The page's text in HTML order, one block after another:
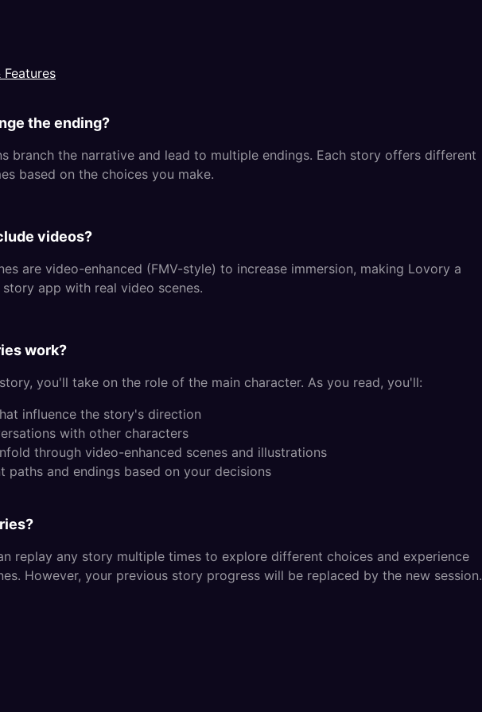
Features
the ending?
branch the narrative and lead to multiple endings. Each story offers different
based on the choices you make.
videos?
are video-enhanced (FMV-style) to increase immersion, making Lovory a
app with real video scenes.
work?
you'll take on the role of the main character. As you read, you'll:
influence the story's direction
with other characters
through video-enhanced scenes and illustrations
paths and endings based on your decisions
replay any story multiple times to explore different choices and experience
However, your previous story progress will be replaced by the new session.